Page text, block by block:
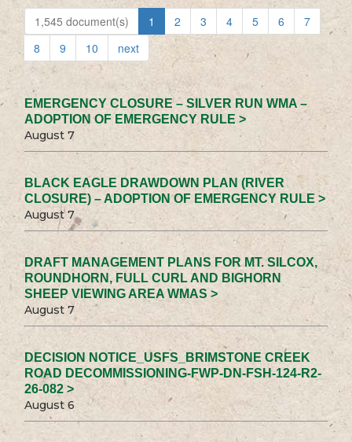
1,545 document(s) 1 2 3 4 5 6
7
8
9 10 next
EMERGENCY CLOSURE – SILVER RUN WMA –
ADOPTION OF EMERGENCY RULE >
August 7
BLACK EAGLE DRAWDOWN PLAN (RIVER
CLOSURE) – ADOPTION OF EMERGENCY RULE >
August 7
DRAFT MANAGEMENT PLANS FOR MT. SILCOX,
ROUNDHORN, FULL CURL AND BIGHORN
SHEEP VIEWING AREA WMAS >
August 7
DECISION NOTICE_USFS_BRIMSTONE CREEK
ROAD DECOMMISSIONING-FWP-DN-FSH-124-R2-
26-082 >
August 6